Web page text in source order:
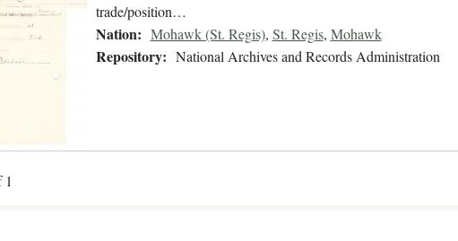
trade/position…
Nation: Mohawk (St. Regis), St. Regis, Mohawk
Repository: National Archives and Records Administration
1